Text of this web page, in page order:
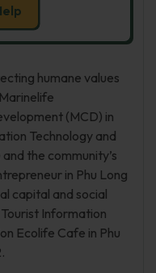
humane values
(MCD) in
Technology and
the community’s
in Phu Long
capital and social
Information
Ecolife Cafe in Phu